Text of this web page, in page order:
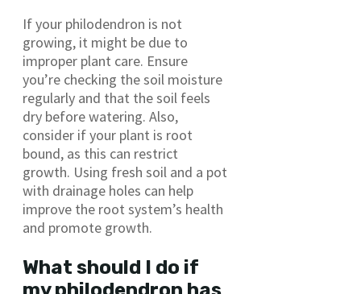
If your philodendron is not
growing, it might be due to
improper plant care. Ensure
you’re checking the soil moisture
regularly and that the soil feels
dry before watering. Also,
consider if your plant is root
bound, as this can restrict
growth. Using fresh soil and a pot
with drainage holes can help
improve the root system’s health
and promote growth.
What should I do if